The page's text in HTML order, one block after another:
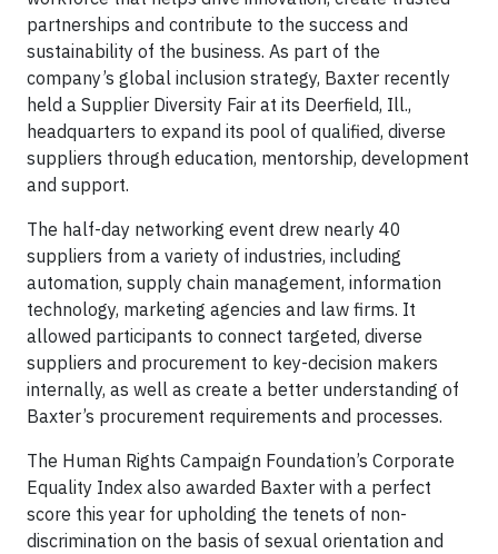
partnerships and contribute to the success and
sustainability of the business. As part of the
company’s global inclusion strategy, Baxter recently
held a Supplier Diversity Fair at its Deerfield, Ill.,
headquarters to expand its pool of qualified, diverse
suppliers through education, mentorship, development
and support.
The half-day networking event drew nearly 40
suppliers from a variety of industries, including
automation, supply chain management, information
technology, marketing agencies and law firms. It
allowed participants to connect targeted, diverse
suppliers and procurement to key-decision makers
internally, as well as create a better understanding of
Baxter’s procurement requirements and processes.
The Human Rights Campaign Foundation’s Corporate
Equality Index also awarded Baxter with a perfect
score this year for upholding the tenets of non-
discrimination on the basis of sexual orientation and